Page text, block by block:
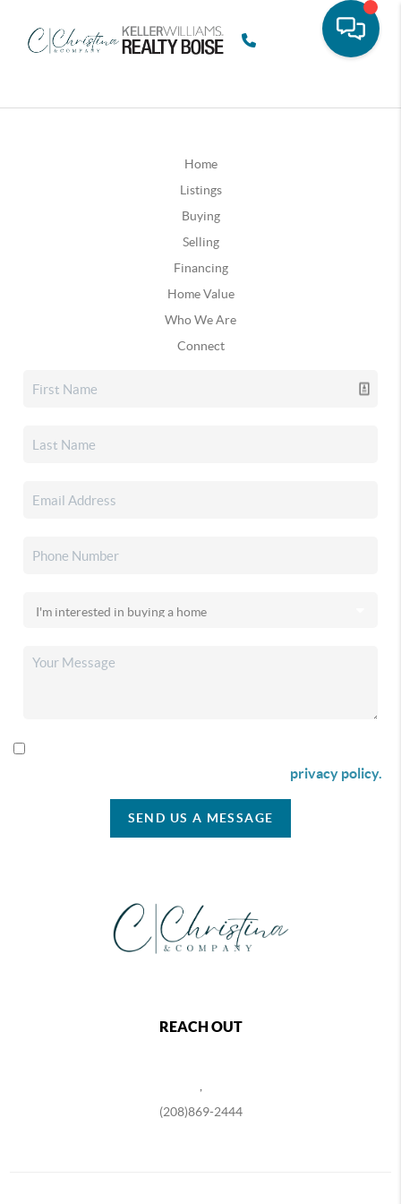
Home
Listings
Buying
Selling
Financing
Home Value
Who We Are
Connect
privacy policy.
SEND US A MESSAGE
REACH OUT
(208)869-2444